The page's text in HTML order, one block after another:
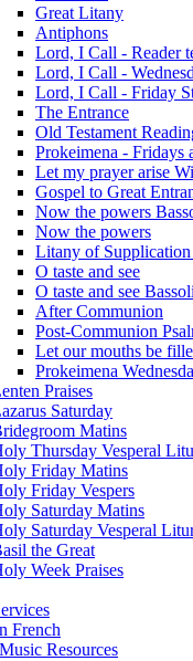
Great Litany
Antiphons
Lord, I Call - Reader
Lord, I Call -
Lord, I Call - Friday
The Entrance
Old Testament
Prokeimena - Fridays
Let my prayer arise
Gospel to Great
Now the powers
Now the powers
Litany of
O taste and see
O taste and see
After Communion
Post-Communion
Let our mouths be
Prokeimena
Praises
Saturday
Matins
Thursday Vesperal
Friday Matins
Friday Vespers
Saturday Matins
Saturday Vesperal
the Great
Week Praises
French
Resources